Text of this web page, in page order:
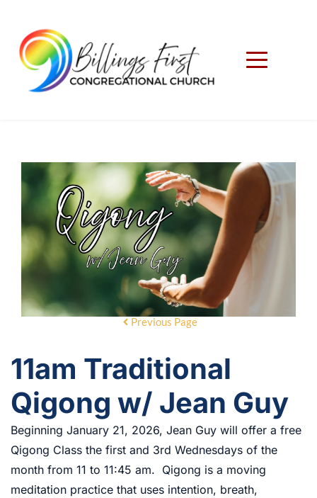
Previous Page
11am Traditional
Qigong w/ Jean Guy
Beginning January 21, 2026, Jean Guy will offer a free
Qigong Class the first and 3rd Wednesdays of the
month from 11 to 11:45 am. Qigong is a moving
meditation practice that uses intention, breath,